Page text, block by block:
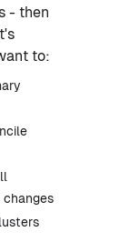
- then
to: